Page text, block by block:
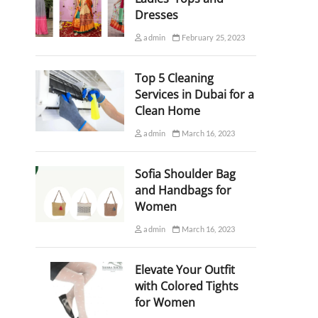
Dresses
admin February 25, 2023
Top 5 Cleaning
Services in Dubai for a
Clean Home
admin March 16, 2023
Sofia Shoulder Bag
and Handbags for
Women
admin March 16, 2023
Elevate Your Outfit
with Colored Tights
for Women